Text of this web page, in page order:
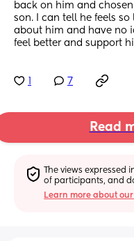
back on him and
son. I can tell he feels
about him and have no
feel better and support
7
Read
The views
of participants, and
Learn more about